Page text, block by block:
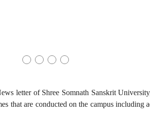
letter of Shree Somnath Sanskrit
that are conducted on the campus